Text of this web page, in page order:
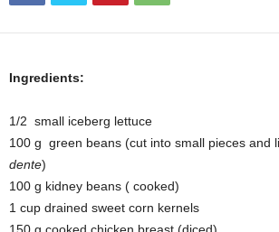
Ingredients:
1/2 small iceberg lettuce
100 g green beans (cut into small pieces and
dente)
100 g kidney beans ( cooked)
1 cup drained sweet corn kernels